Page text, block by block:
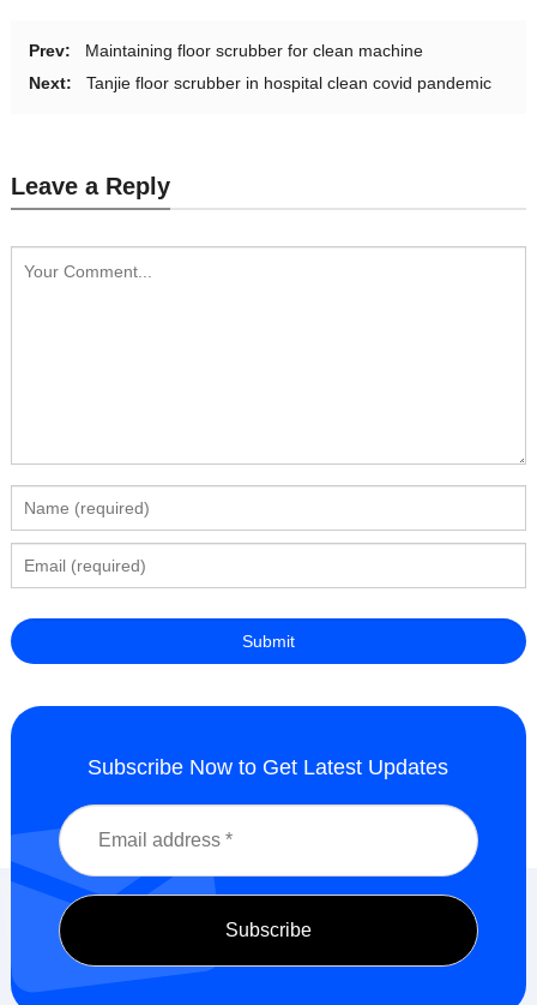
Prev:
Maintaining floor scrubber for clean machine
Next:
Tanjie floor scrubber in hospital clean covid pandemic
Leave a Reply
Subscribe Now to Get Latest Updates